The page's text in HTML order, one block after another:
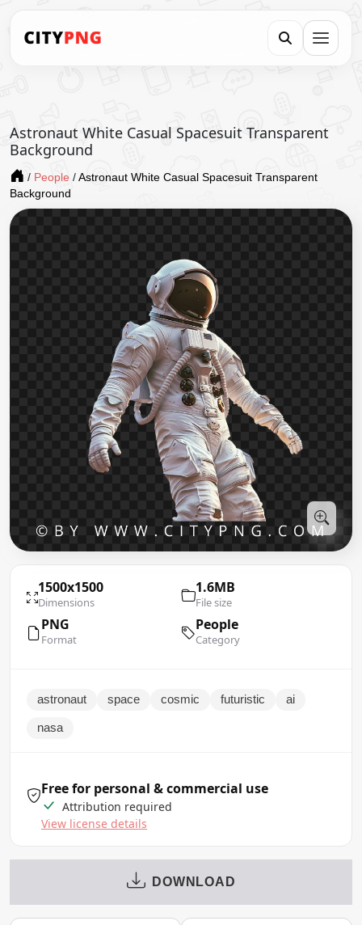
Astronaut White Casual Spacesuit Transparent
Background
/ People / Astronaut White Casual Spacesuit Transparent
Background
1500x1500
Dimensions
1.6MB
File size
PNG
Format
People
Category
astronaut space cosmic futuristic ai
nasa
Free for personal & commercial use
Attribution required
View license details
DOWNLOAD